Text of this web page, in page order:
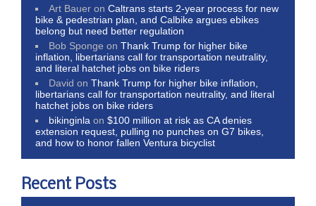
Art Bauer onCaltrans starts 2-year process for new
bike & pedestrian plan, and Calbike argues ebikes
belong but need better regulation
Bob Sponge onThank Trump for higher bike
inflation, libertarians call for transportation neutrality,
and literal hatchet jobs on bike riders
David onThank Trump for higher bike inflation,
libertarians call for transportation neutrality, and literal
hatchet jobs on bike riders
bikinginla on$100 million at risk as CA denies
extension request, pulling no punches on G7 bikes,
and how to honor fallen Ventura bicyclist
Recent Posts